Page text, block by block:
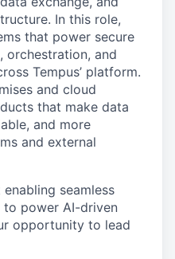
In this role,
that power secure
orchestration, and
Tempus’ platform.
and cloud
that make data
and more
and external
seamless
to power AI-driven
opportunity to lead